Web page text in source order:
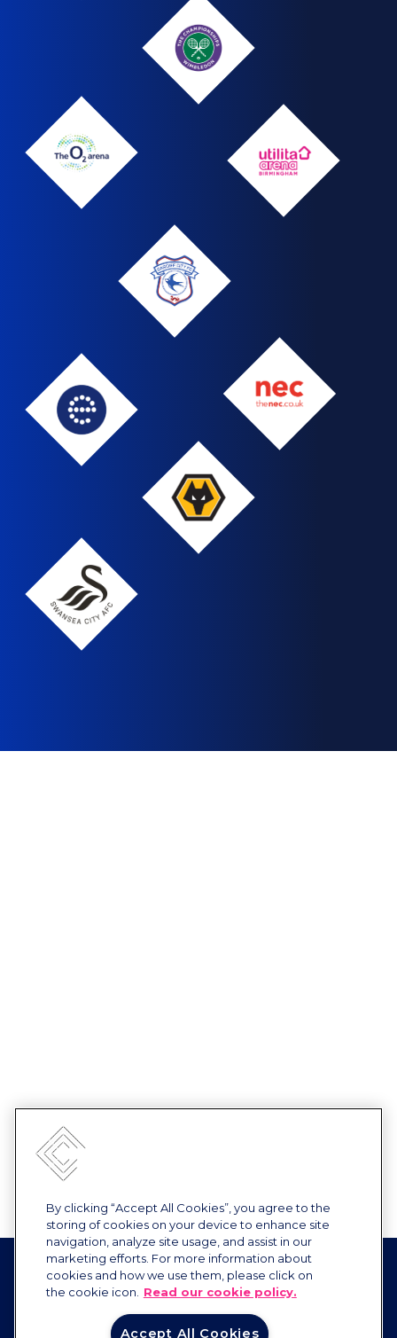
Wimbledon
Wimbledon
Logo
The
Arena
Utilita
Arena
Cardiff
Edgbaston
Wolves
NEC
Swansea
By clicking “Accept All Cookies”, you agree to the
storing of cookies on your device to enhance site
navigation, analyze site usage, and assist in our
marketing efforts. For more information about
cookies and how we use them, please click on
the cookie icon.
Read our cookie policy.
Accept All Cookies